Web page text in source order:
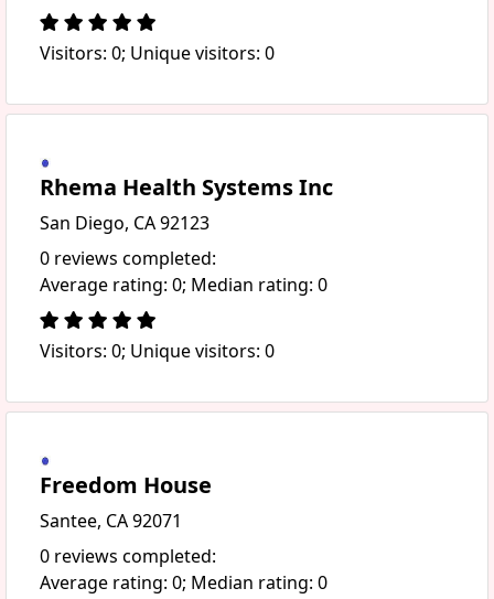
Visitors: 0; Unique visitors: 0
Rhema Health Systems Inc
San Diego, CA 92123
0 reviews completed:
Average rating: 0; Median rating: 0
Visitors: 0; Unique visitors: 0
Freedom House
Santee, CA 92071
0 reviews completed:
Average rating: 0; Median rating: 0